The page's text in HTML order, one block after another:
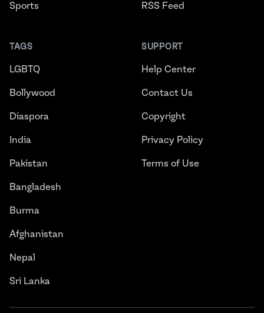
Sports
TAGS
LGBTQ
Bollywood
Diaspora
India
Pakistan
Bangladesh
Burma
Afghanistan
Nepal
Sri Lanka
RSS Feed
SUPPORT
Help Center
Contact Us
Copyright
Privacy Policy
Terms of Use